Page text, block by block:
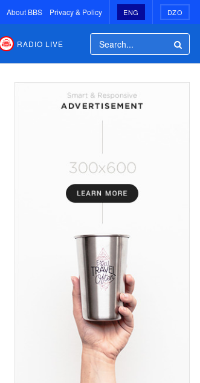
About BBS Privacy & Policy ENG DZO
RADIO LIVE